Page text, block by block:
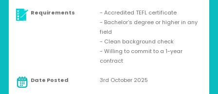
Requirements
- Accredited TEFL certificate
- Bachelor’s degree or higher in any
field
- Clean background check
- Willing to commit to a 1-year
contract
Date Posted 3rd October 2025